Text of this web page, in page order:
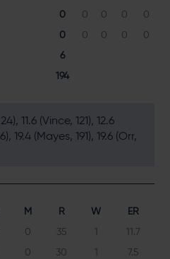
0 0 0 0
0
0 0 0 0
0
6
194
11.6 (Vince, 121), 12.6
19.4 (Mayes, 191), 19.6 (Orr,
M R W
ER
0 35 1
11.7
0 30 1
7.5